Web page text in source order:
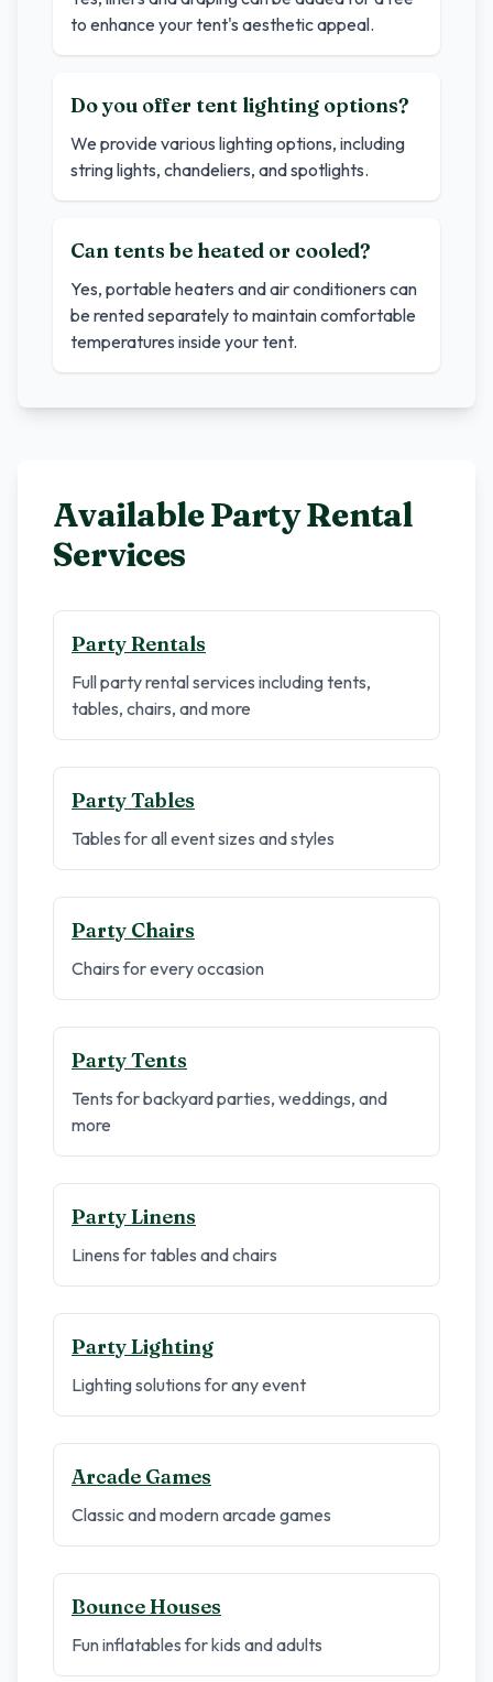
to enhance your tent's aesthetic appeal.
Do you offer tent lighting options?
We provide various lighting options, including
string lights, chandeliers, and spotlights.
Can tents be heated or cooled?
Yes, portable heaters and air conditioners can
be rented separately to maintain comfortable
temperatures inside your tent.
Available Party Rental
Services
Party Rentals
Full party rental services including tents,
tables, chairs, and more
Party Tables
Tables for all event sizes and styles
Party Chairs
Chairs for every occasion
Party Tents
Tents for backyard parties, weddings, and
more
Party Linens
Linens for tables and chairs
Party Lighting
Lighting solutions for any event
Arcade Games
Classic and modern arcade games
Bounce Houses
Fun inflatables for kids and adults